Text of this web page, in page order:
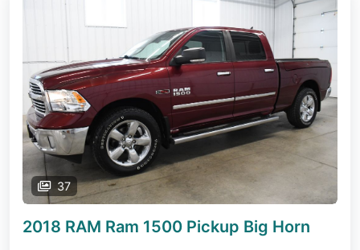
37
2018 RAM Ram 1500 Pickup Big Horn